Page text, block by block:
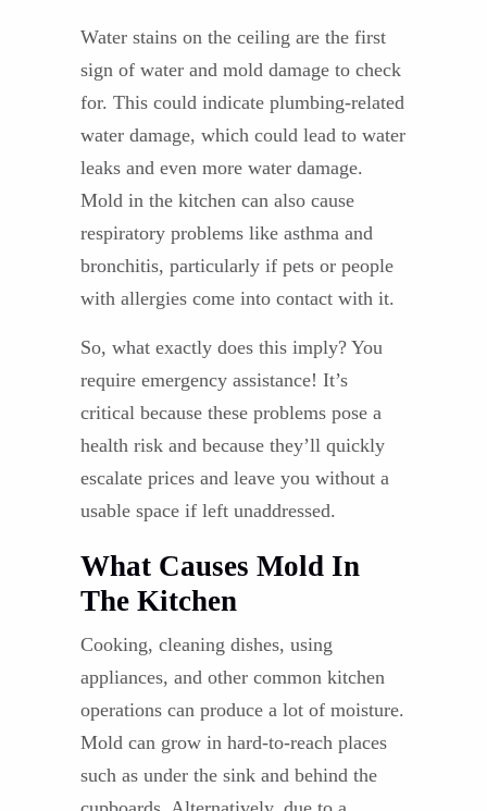
Water stains on the ceiling are the first
sign of water and mold damage to check
for. This could indicate plumbing-related
water damage, which could lead to water
leaks and even more water damage.
Mold in the kitchen can also cause
respiratory problems like asthma and
bronchitis, particularly if pets or people
with allergies come into contact with it.
So, what exactly does this imply? You
require emergency assistance! It’s
critical because these problems pose a
health risk and because they’ll quickly
escalate prices and leave you without a
usable space if left unaddressed.
What Causes Mold In
The Kitchen
Cooking, cleaning dishes, using
appliances, and other common kitchen
operations can produce a lot of moisture.
Mold can grow in hard-to-reach places
such as under the sink and behind the